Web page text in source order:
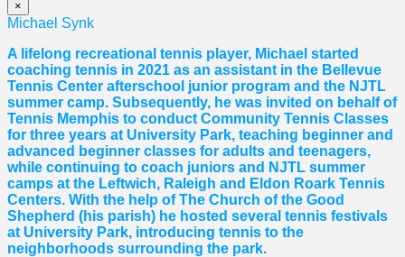
×
Michael Synk
A lifelong recreational tennis player, Michael started
coaching tennis in 2021 as an assistant in the Bellevue
Tennis Center afterschool junior program and the NJTL
summer camp. Subsequently, he was invited on behalf of
Tennis Memphis to conduct Community Tennis Classes
for three years at University Park, teaching beginner and
advanced beginner classes for adults and teenagers,
while continuing to coach juniors and NJTL summer
camps at the Leftwich, Raleigh and Eldon Roark Tennis
Centers. With the help of The Church of the Good
Shepherd (his parish) he hosted several tennis festivals
at University Park, introducing tennis to the
neighborhoods surrounding the park.